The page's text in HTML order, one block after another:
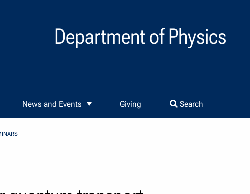
Department of Physics
News and Events Giving Search